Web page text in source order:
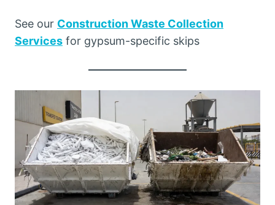
See our Construction Waste Collection
Services for gypsum-specific skips